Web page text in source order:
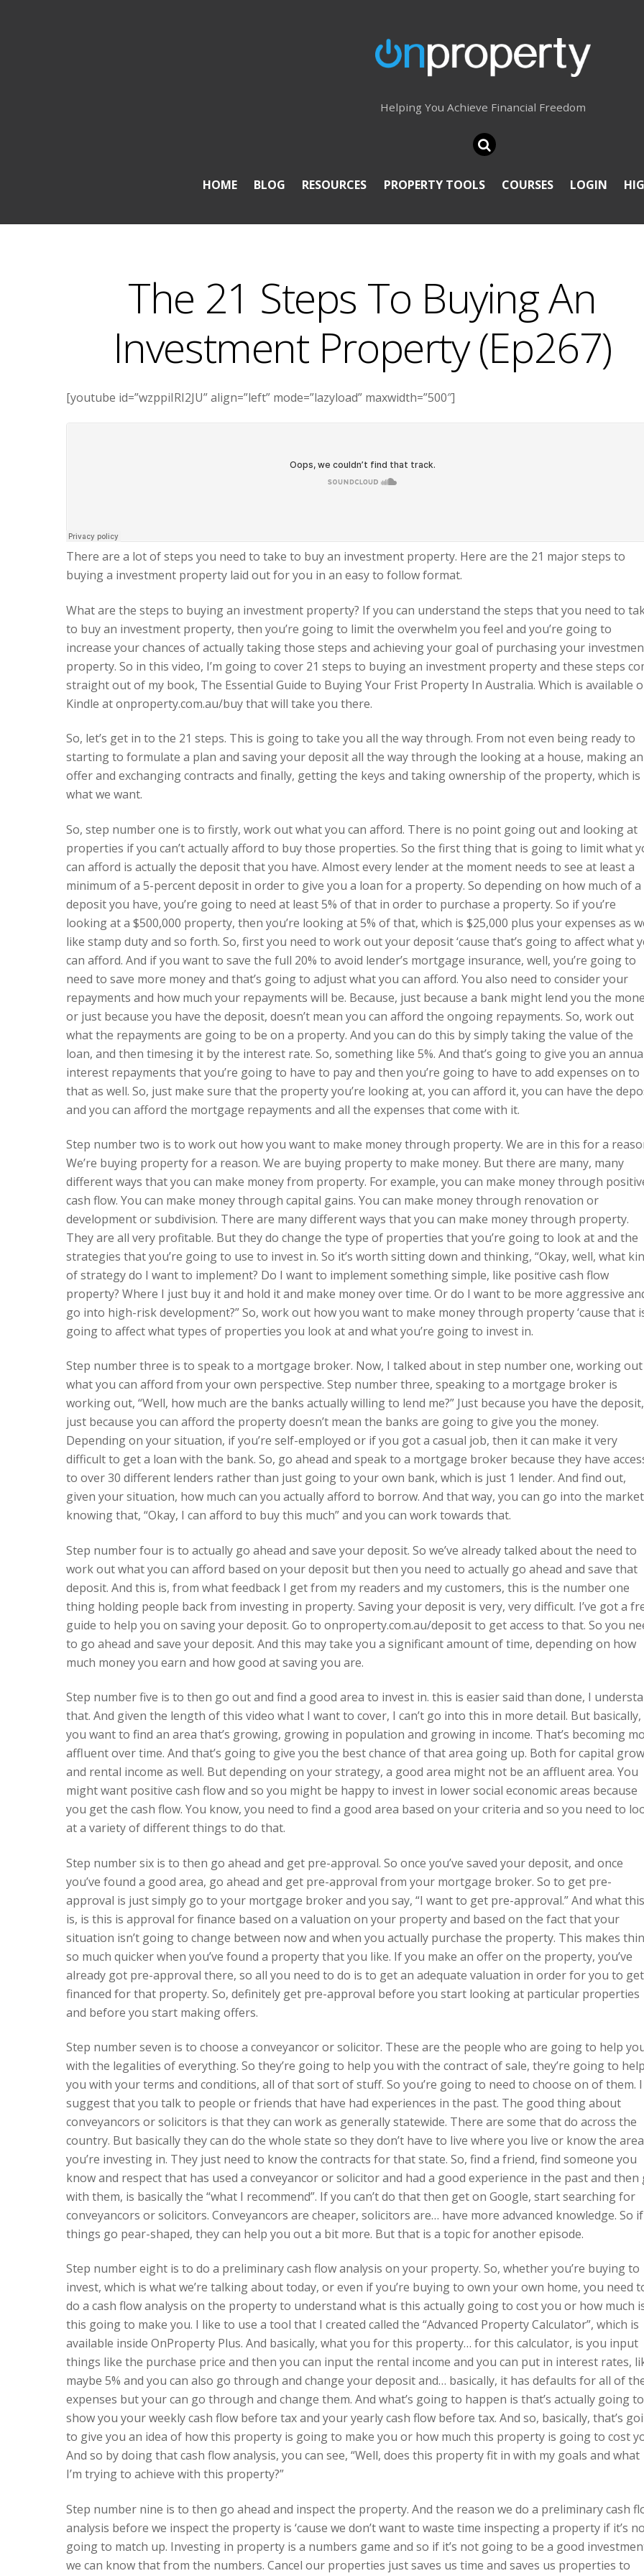
Helping You Achieve Financial Freedom
HOME BLOG RESOURCES PROPERTY TOOLS COURSES LOGIN
The 21 Steps To Buying An
Investment Property (Ep267)
[youtube id=”wzppiIRI2JU” align=”left” mode=”lazyload” maxwidth=”500″]
There are a lot of steps you need to take to buy an investment property. Here are the 21 major steps to
buying a investment property laid out for you in an easy to follow format.
What are the steps to buying an investment property? If you can understand the steps that you need to
to buy an investment property, then you’re going to limit the overwhelm you feel and you’re going to
increase your chances of actually taking those steps and achieving your goal of purchasing your
property. So in this video, I’m going to cover 21 steps to buying an investment property and these steps
straight out of my book, The Essential Guide to Buying Your Frist Property In Australia. Which is available
Kindle at onproperty.com.au/buy that will take you there.
So, let’s get in to the 21 steps. This is going to take you all the way through. From not even being ready to
starting to formulate a plan and saving your deposit all the way through the looking at a house, making an
offer and exchanging contracts and finally, getting the keys and taking ownership of the property, which is
what we want.
So, step number one is to firstly, work out what you can afford. There is no point going out and looking at
properties if you can’t actually afford to buy those properties. So the first thing that is going to limit what
can afford is actually the deposit that you have. Almost every lender at the moment needs to see at least a
minimum of a 5-percent deposit in order to give you a loan for a property. So depending on how much of a
deposit you have, you’re going to need at least 5% of that in order to purchase a property. So if you’re
looking at a $500,000 property, then you’re looking at 5% of that, which is $25,000 plus your expenses as
like stamp duty and so forth. So, first you need to work out your deposit ‘cause that’s going to affect what
can afford. And if you want to save the full 20% to avoid lender’s mortgage insurance, well, you’re going to
need to save more money and that’s going to adjust what you can afford. You also need to consider your
repayments and how much your repayments will be. Because, just because a bank might lend you the
or just because you have the deposit, doesn’t mean you can afford the ongoing repayments. So, work out
what the repayments are going to be on a property. And you can do this by simply taking the value of the
loan, and then timesing it by the interest rate. So, something like 5%. And that’s going to give you an
interest repayments that you’re going to have to pay and then you’re going to have to add expenses on to
that as well. So, just make sure that the property you’re looking at, you can afford it, you can have the
and you can afford the mortgage repayments and all the expenses that come with it.
Step number two is to work out how you want to make money through property. We are in this for a
We’re buying property for a reason. We are buying property to make money. But there are many, many
different ways that you can make money from property. For example, you can make money through
cash flow. You can make money through capital gains. You can make money through renovation or
development or subdivision. There are many different ways that you can make money through property.
They are all very profitable. But they do change the type of properties that you’re going to look at and the
strategies that you’re going to use to invest in. So it’s worth sitting down and thinking, “Okay, well, what
of strategy do I want to implement? Do I want to implement something simple, like positive cash flow
property? Where I just buy it and hold it and make money over time. Or do I want to be more aggressive
go into high-risk development?” So, work out how you want to make money through property ‘cause that
going to affect what types of properties you look at and what you’re going to invest in.
Step number three is to speak to a mortgage broker. Now, I talked about in step number one, working out
what you can afford from your own perspective. Step number three, speaking to a mortgage broker is
working out, “Well, how much are the banks actually willing to lend me?” Just because you have the deposit,
just because you can afford the property doesn’t mean the banks are going to give you the money.
Depending on your situation, if you’re self-employed or if you got a casual job, then it can make it very
difficult to get a loan with the bank. So, go ahead and speak to a mortgage broker because they have
to over 30 different lenders rather than just going to your own bank, which is just 1 lender. And find out,
given your situation, how much can you actually afford to borrow. And that way, you can go into the market
knowing that, “Okay, I can afford to buy this much” and you can work towards that.
Step number four is to actually go ahead and save your deposit. So we’ve already talked about the need to
work out what you can afford based on your deposit but then you need to actually go ahead and save that
deposit. And this is, from what feedback I get from my readers and my customers, this is the number one
thing holding people back from investing in property. Saving your deposit is very, very difficult. I’ve got a
guide to help you on saving your deposit. Go to onproperty.com.au/deposit to get access to that. So you
to go ahead and save your deposit. And this may take you a significant amount of time, depending on how
much money you earn and how good at saving you are.
Step number five is to then go out and find a good area to invest in. this is easier said than done, I
that. And given the length of this video what I want to cover, I can’t go into this in more detail. But basically,
you want to find an area that’s growing, growing in population and growing in income. That’s becoming
affluent over time. And that’s going to give you the best chance of that area going up. Both for capital
and rental income as well. But depending on your strategy, a good area might not be an affluent area. You
might want positive cash flow and so you might be happy to invest in lower social economic areas because
you get the cash flow. You know, you need to find a good area based on your criteria and so you need to
at a variety of different things to do that.
Step number six is to then go ahead and get pre-approval. So once you’ve saved your deposit, and once
you’ve found a good area, go ahead and get pre-approval from your mortgage broker. So to get pre-
approval is just simply go to your mortgage broker and you say, “I want to get pre-approval.” And what this
is, is this is approval for finance based on a valuation on your property and based on the fact that your
situation isn’t going to change between now and when you actually purchase the property. This makes
so much quicker when you’ve found a property that you like. If you make an offer on the property, you’ve
already got pre-approval there, so all you need to do is to get an adequate valuation in order for you to get
financed for that property. So, definitely get pre-approval before you start looking at particular properties
and before you start making offers.
Step number seven is to choose a conveyancor or solicitor. These are the people who are going to help
with the legalities of everything. So they’re going to help you with the contract of sale, they’re going to help
you with your terms and conditions, all of that sort of stuff. So you’re going to need to choose on of them. I
suggest that you talk to people or friends that have had experiences in the past. The good thing about
conveyancors or solicitors is that they can work as generally statewide. There are some that do across the
country. But basically they can do the whole state so they don’t have to live where you live or know the area
you’re investing in. They just need to know the contracts for that state. So, find a friend, find someone you
know and respect that has used a conveyancor or solicitor and had a good experience in the past and then
with them, is basically the “what I recommend”. If you can’t do that then get on Google, start searching for
conveyancors or solicitors. Conveyancors are cheaper, solicitors are… have more advanced knowledge. So if
things go pear-shaped, they can help you out a bit more. But that is a topic for another episode.
Step number eight is to do a preliminary cash flow analysis on your property. So, whether you’re buying to
invest, which is what we’re talking about today, or even if you’re buying to own your own home, you need
do a cash flow analysis on the property to understand what is this actually going to cost you or how much
this going to make you. I like to use a tool that I created called the “Advanced Property Calculator”, which is
available inside OnProperty Plus. And basically, what you for this property… for this calculator, is you input
things like the purchase price and then you can input the rental income and you can put in interest rates,
maybe 5% and you can also go through and change your deposit and… basically, it has defaults for all of
expenses but your can go through and change them. And what’s going to happen is that’s actually going to
show you your weekly cash flow before tax and your yearly cash flow before tax. And so, basically, that’s
to give you an idea of how this property is going to make you or how much this property is going to cost
And so by doing that cash flow analysis, you can see, “Well, does this property fit in with my goals and what
I’m trying to achieve with this property?”
Step number nine is to then go ahead and inspect the property. And the reason we do a preliminary cash
analysis before we inspect the property is ‘cause we don’t want to waste time inspecting a property if it’s
going to match up. Investing in property is a numbers game and so if it’s not going to be a good
we can know that from the numbers. Cancel our properties just saves us time and saves us properties to